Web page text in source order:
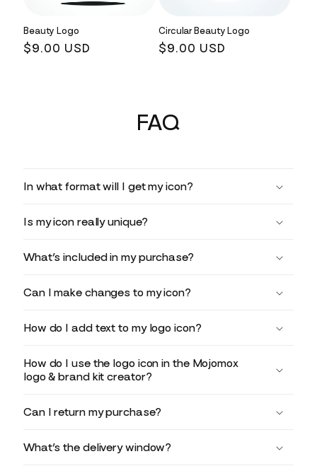
Beauty Logo
Regular
$9.00 USD
Circular Beauty Logo
Regular
$9.00 USD
FAQ
In what format will I get my icon?
Is my icon really unique?
What’s included in my purchase?
Can I make changes to my icon?
How do I add text to my logo icon?
How do I use the logo icon in the Mojomox
logo & brand kit creator?
Can I return my purchase?
What’s the delivery window?